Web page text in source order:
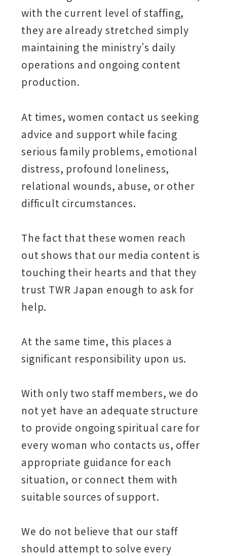
with the current level of staffing,
they are already stretched simply
maintaining the ministry’s daily
operations and ongoing content
production.
At times, women contact us seeking
advice and support while facing
serious family problems, emotional
distress, profound loneliness,
relational wounds, abuse, or other
difficult circumstances.
The fact that these women reach
out shows that our media content is
touching their hearts and that they
trust TWR Japan enough to ask for
help.
At the same time, this places a
significant responsibility upon us.
With only two staff members, we do
not yet have an adequate structure
to provide ongoing spiritual care for
every woman who contacts us, offer
appropriate guidance for each
situation, or connect them with
suitable sources of support.
We do not believe that our staff
should attempt to solve every